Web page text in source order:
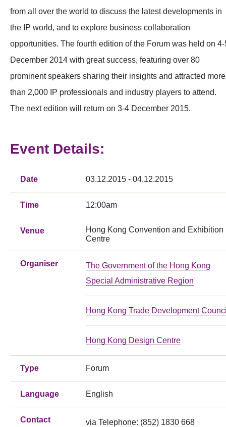
from all over the world to discuss the latest developments in
the IP world, and to explore business collaboration
opportunities. The fourth edition of the Forum was held on 4-
December 2014 with great success, featuring over 80
prominent speakers sharing their insights and attracted more
than 2,000 IP professionals and industry players to attend.
The next edition will return on 3-4 December 2015.
Event Details:
Date 03.12.2015 - 04.12.2015
Time 12:00am
Venue
Hong Kong Convention and Exhibition
Centre
Organiser
The Government of the Hong Kong
Special Administrative Region
Hong Kong Trade Development
Hong Kong Design Centre
Type Forum
Language English
Contact via Telephone: (852) 1830 668